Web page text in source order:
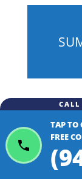
TAP
FREE